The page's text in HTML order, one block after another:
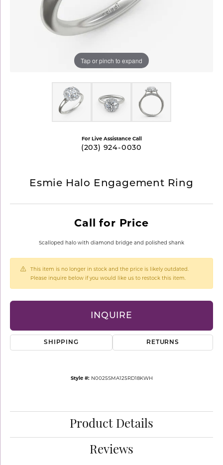
Tap or pinch to expand
For Live Assistance Call
(203) 924-0030
Esmie Halo Engagement Ring
Call for Price
Scalloped halo with diamond bridge and polished shank
This item is no longer in stock and the price is likely outdated.
Please inquire below if you would like us to restock this item.
INQUIRE
SHIPPING RETURNS
Style #: N0025SMA125RD18KWH
Product Details
Reviews